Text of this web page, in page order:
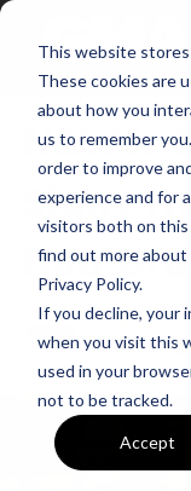
This website
These cookies are
about how you
us to remember
order to improve
experience and for
visitors both on
find out more
Privacy Policy.
If you decline, your
when you visit this
used in your
not to be tracked.
Accept
News
NEWS:
Signs
Duo
GMA
May 3,